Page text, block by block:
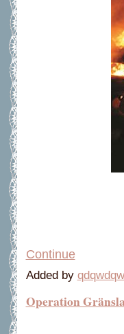
Continue
Added by
Operation